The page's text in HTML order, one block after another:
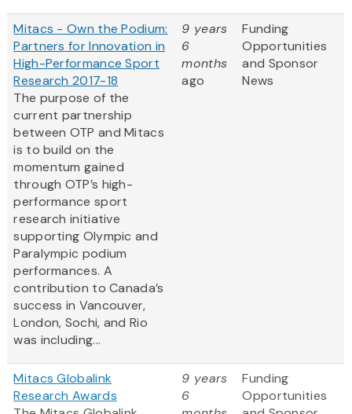
Mitacs - Own the Podium:
Partners for Innovation in
High-Performance Sport
Research 2017-18
The purpose of the
current partnership
between OTP and Mitacs
is to build on the
momentum gained
through OTP’s high-
performance sport
research initiative
supporting Olympic and
Paralympic podium
performances. A
contribution to Canada’s
success in Vancouver,
London, Sochi, and Rio
was including...
9 years
6
months
ago
Funding
Opportunities
and Sponsor
News
Mitacs Globalink
Research Awards
9 years
6
Funding
Opportunities